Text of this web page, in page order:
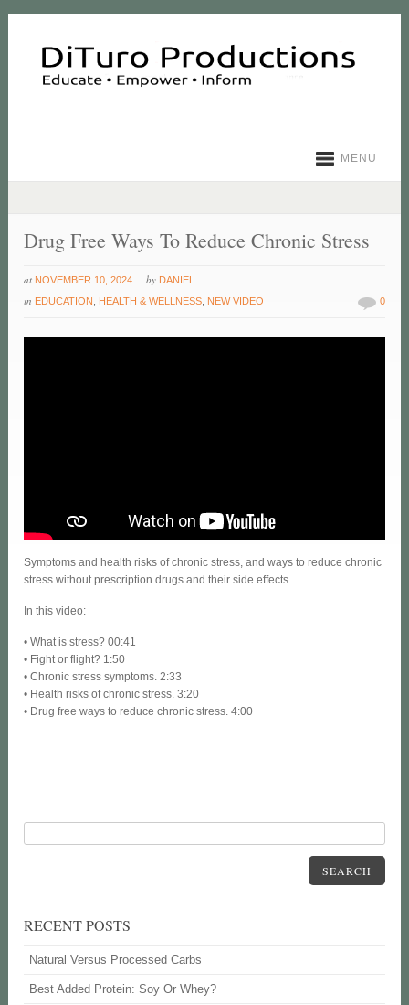
MENU
Drug Free Ways To Reduce Chronic Stress
at NOVEMBER 10, 2024 by DANIEL
in EDUCATION HEALTH & WELLNESS NEW VIDEO 0
Symptoms and health risks of chronic stress, and ways to reduce chronic
stress without prescription drugs and their side effects.
In this video:
• What is stress? 00:41
• Fight or flight? 1:50
• Chronic stress symptoms. 2:33
• Health risks of chronic stress. 3:20
• Drug free ways to reduce chronic stress. 4:00
SEARCH
RECENT POSTS
Natural Versus Processed Carbs
Best Added Protein: Soy Or Whey?